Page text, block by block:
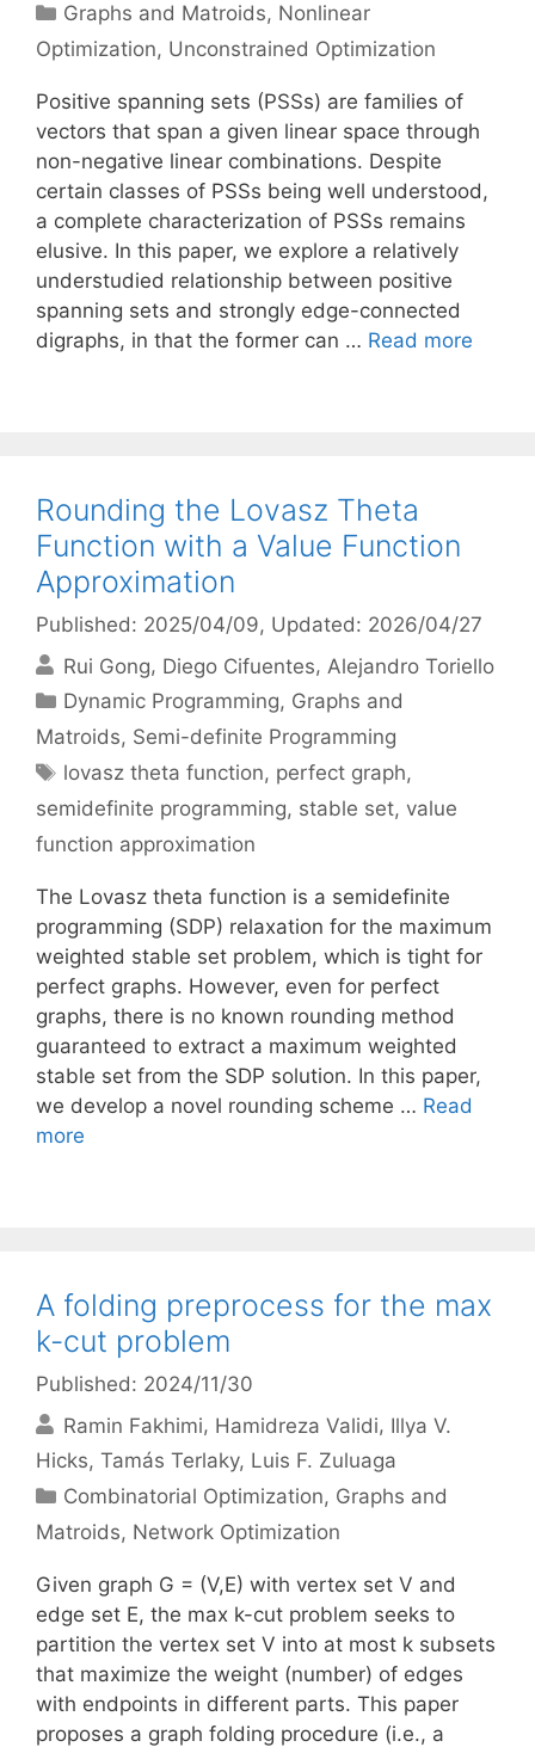
Categories
Graphs and Matroids, Nonlinear
Optimization, Unconstrained Optimization
Positive spanning sets (PSSs) are families of
vectors that span a given linear space through
non-negative linear combinations. Despite
certain classes of PSSs being well understood,
a complete characterization of PSSs remains
elusive. In this paper, we explore a relatively
understudied relationship between positive
spanning sets and strongly edge-connected
digraphs, in that the former can … Read more
Rounding the Lovasz Theta
Function with a Value Function
Approximation
Published: 2025/04/09, Updated: 2026/04/27
Rui Gong Diego Cifuentes Alejandro Toriello
Categories
Dynamic Programming, Graphs and
Matroids, Semi-definite Programming
Tags
lovasz theta function, perfect graph,
semidefinite programming, stable set, value
function approximation
The Lovasz theta function is a semidefinite
programming (SDP) relaxation for the maximum
weighted stable set problem, which is tight for
perfect graphs. However, even for perfect
graphs, there is no known rounding method
guaranteed to extract a maximum weighted
stable set from the SDP solution. In this paper,
we develop a novel rounding scheme … Read
more
A folding preprocess for the max
k-cut problem
Published: 2024/11/30
Ramin Fakhimi Hamidreza Validi Illya V.
Hicks Tamás Terlaky Luis F. Zuluaga
Categories
Combinatorial Optimization, Graphs and
Matroids, Network Optimization
Given graph G = (V,E) with vertex set V and
edge set E, the max k-cut problem seeks to
partition the vertex set V into at most k subsets
that maximize the weight (number) of edges
with endpoints in different parts. This paper
proposes a graph folding procedure (i.e., a